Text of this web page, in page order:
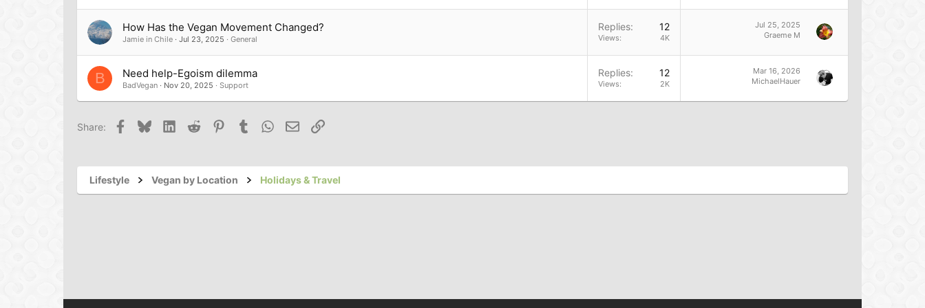
How Has the Vegan Movement Changed?
Jamie in Chile Jul 23, 2025 General
Replies 12
Views 4K
Jul 25, 2025
Graeme M
B Need help-Egoism dilemma
BadVegan Nov 20, 2025 Support
Replies 12
Views 2K
Mar 16, 2026
MichaelHauer
Share: Facebook
BlueskyLinkedIn
Reddit PinterestTumblr WhatsApp
EmailLink
Lifestyle Vegan by Location Holidays & Travel